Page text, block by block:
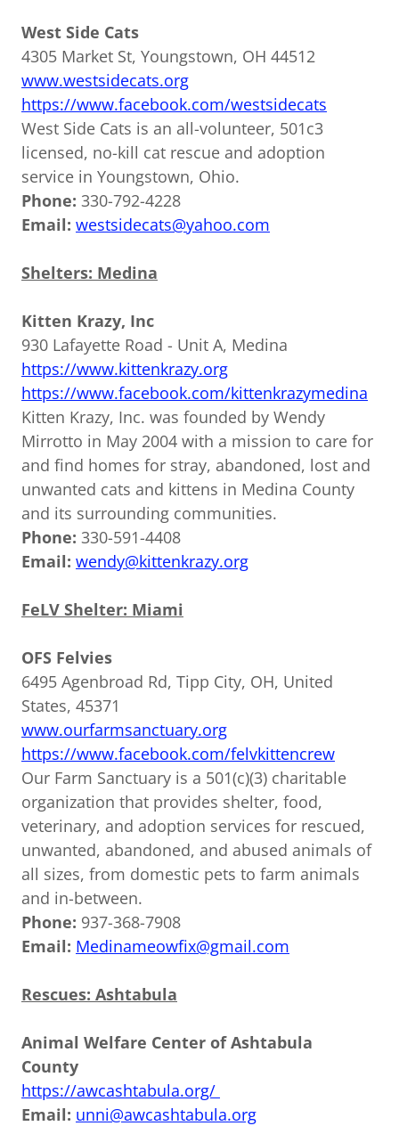
West Side Cats
4305 Market St, Youngstown, OH 44512
www.westsidecats.org
https://www.facebook.com/westsidecats
West Side Cats is an all-volunteer, 501c3
licensed, no-kill cat rescue and adoption
service in Youngstown, Ohio.
Phone: 330-792-4228
Email: westsidecats@yahoo.com
Shelters: Medina
Kitten Krazy, Inc
930 Lafayette Road - Unit A, Medina
https://www.kittenkrazy.org
https://www.facebook.com/kittenkrazymedina
Kitten Krazy, Inc. was founded by Wendy
Mirrotto in May 2004 with a mission to care for
and find homes for stray, abandoned, lost and
unwanted cats and kittens in Medina County
and its surrounding communities.
Phone: 330-591-4408
Email: wendy@kittenkrazy.org
FeLV Shelter: Miami
OFS Felvies
6495 Agenbroad Rd, Tipp City, OH, United
States, 45371
www.ourfarmsanctuary.org
https://www.facebook.com/felvkittencrew
Our Farm Sanctuary is a 501(c)(3) charitable
organization that provides shelter, food,
veterinary, and adoption services for rescued,
unwanted, abandoned, and abused animals of
all sizes, from domestic pets to farm animals
and in-between.
Phone: 937-368-7908
Email: Medinameowfix@gmail.com
Rescues: Ashtabula
Animal Welfare Center of Ashtabula
County
https://awcashtabula.org/
Email: unni@awcashtabula.org